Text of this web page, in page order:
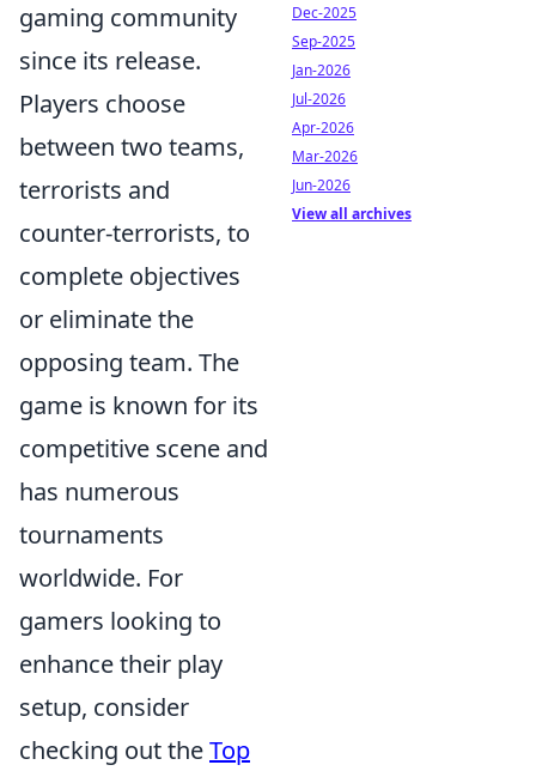
gaming community
since its release.
Players choose
between two teams,
terrorists and
counter-terrorists, to
complete objectives
or eliminate the
opposing team. The
game is known for its
competitive scene and
has numerous
tournaments
worldwide. For
gamers looking to
enhance their play
setup, consider
checking out theTop
Dec-2025
Sep-2025
Jan-2026
Jul-2026
Apr-2026
Mar-2026
Jun-2026
View all archives